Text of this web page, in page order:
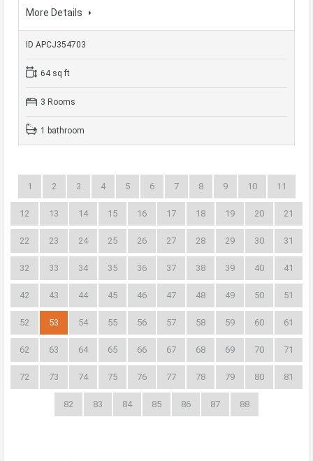
More Details
ID APCJ354703
64 sq ft
3 Rooms
1 bathroom
1 2 3 4 5 6 7 8 9 10 11
12 13 14 15 16 17 18 19 20 21
22 23 24 25 26 27 28 29 30 31
32 33 34 35 36 37 38 39 40 41
42 43 44 45 46 47 48 49 50 51
52 53 54 55 56 57 58 59 60 61
62 63 64 65 66 67 68 69 70 71
72 73 74 75 76 77 78 79 80 81
82 83 84 85 86 87 88